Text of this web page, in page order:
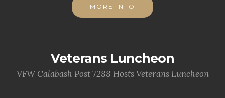
MORE INFO
Veterans Luncheon
VFW Calabash Post 7288 Hosts Veterans Luncheon